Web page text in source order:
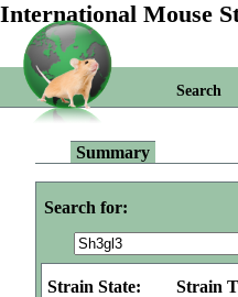
International Mouse
Search
Summary
Search for:
Strain State: Strain